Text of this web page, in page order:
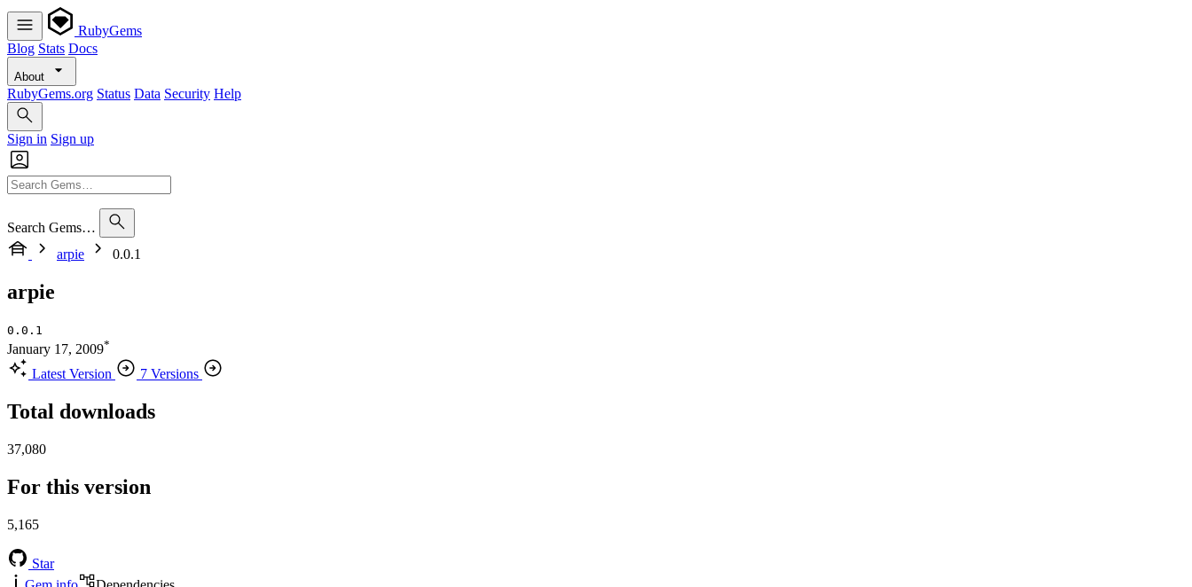
RubyGems
Blog Stats Docs
About
RubyGems.org Status Data Security Help
Sign in Sign up
Search Gems…
arpie
0.0.1
arpie
0.0.1
January 17, 2009*
Latest Version 7 Versions
Total downloads
37,080
For this version
5,165
Star